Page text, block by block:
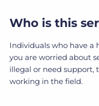
Who is this
Individuals who have a
you are worried about
illegal or need support,
working in the field.